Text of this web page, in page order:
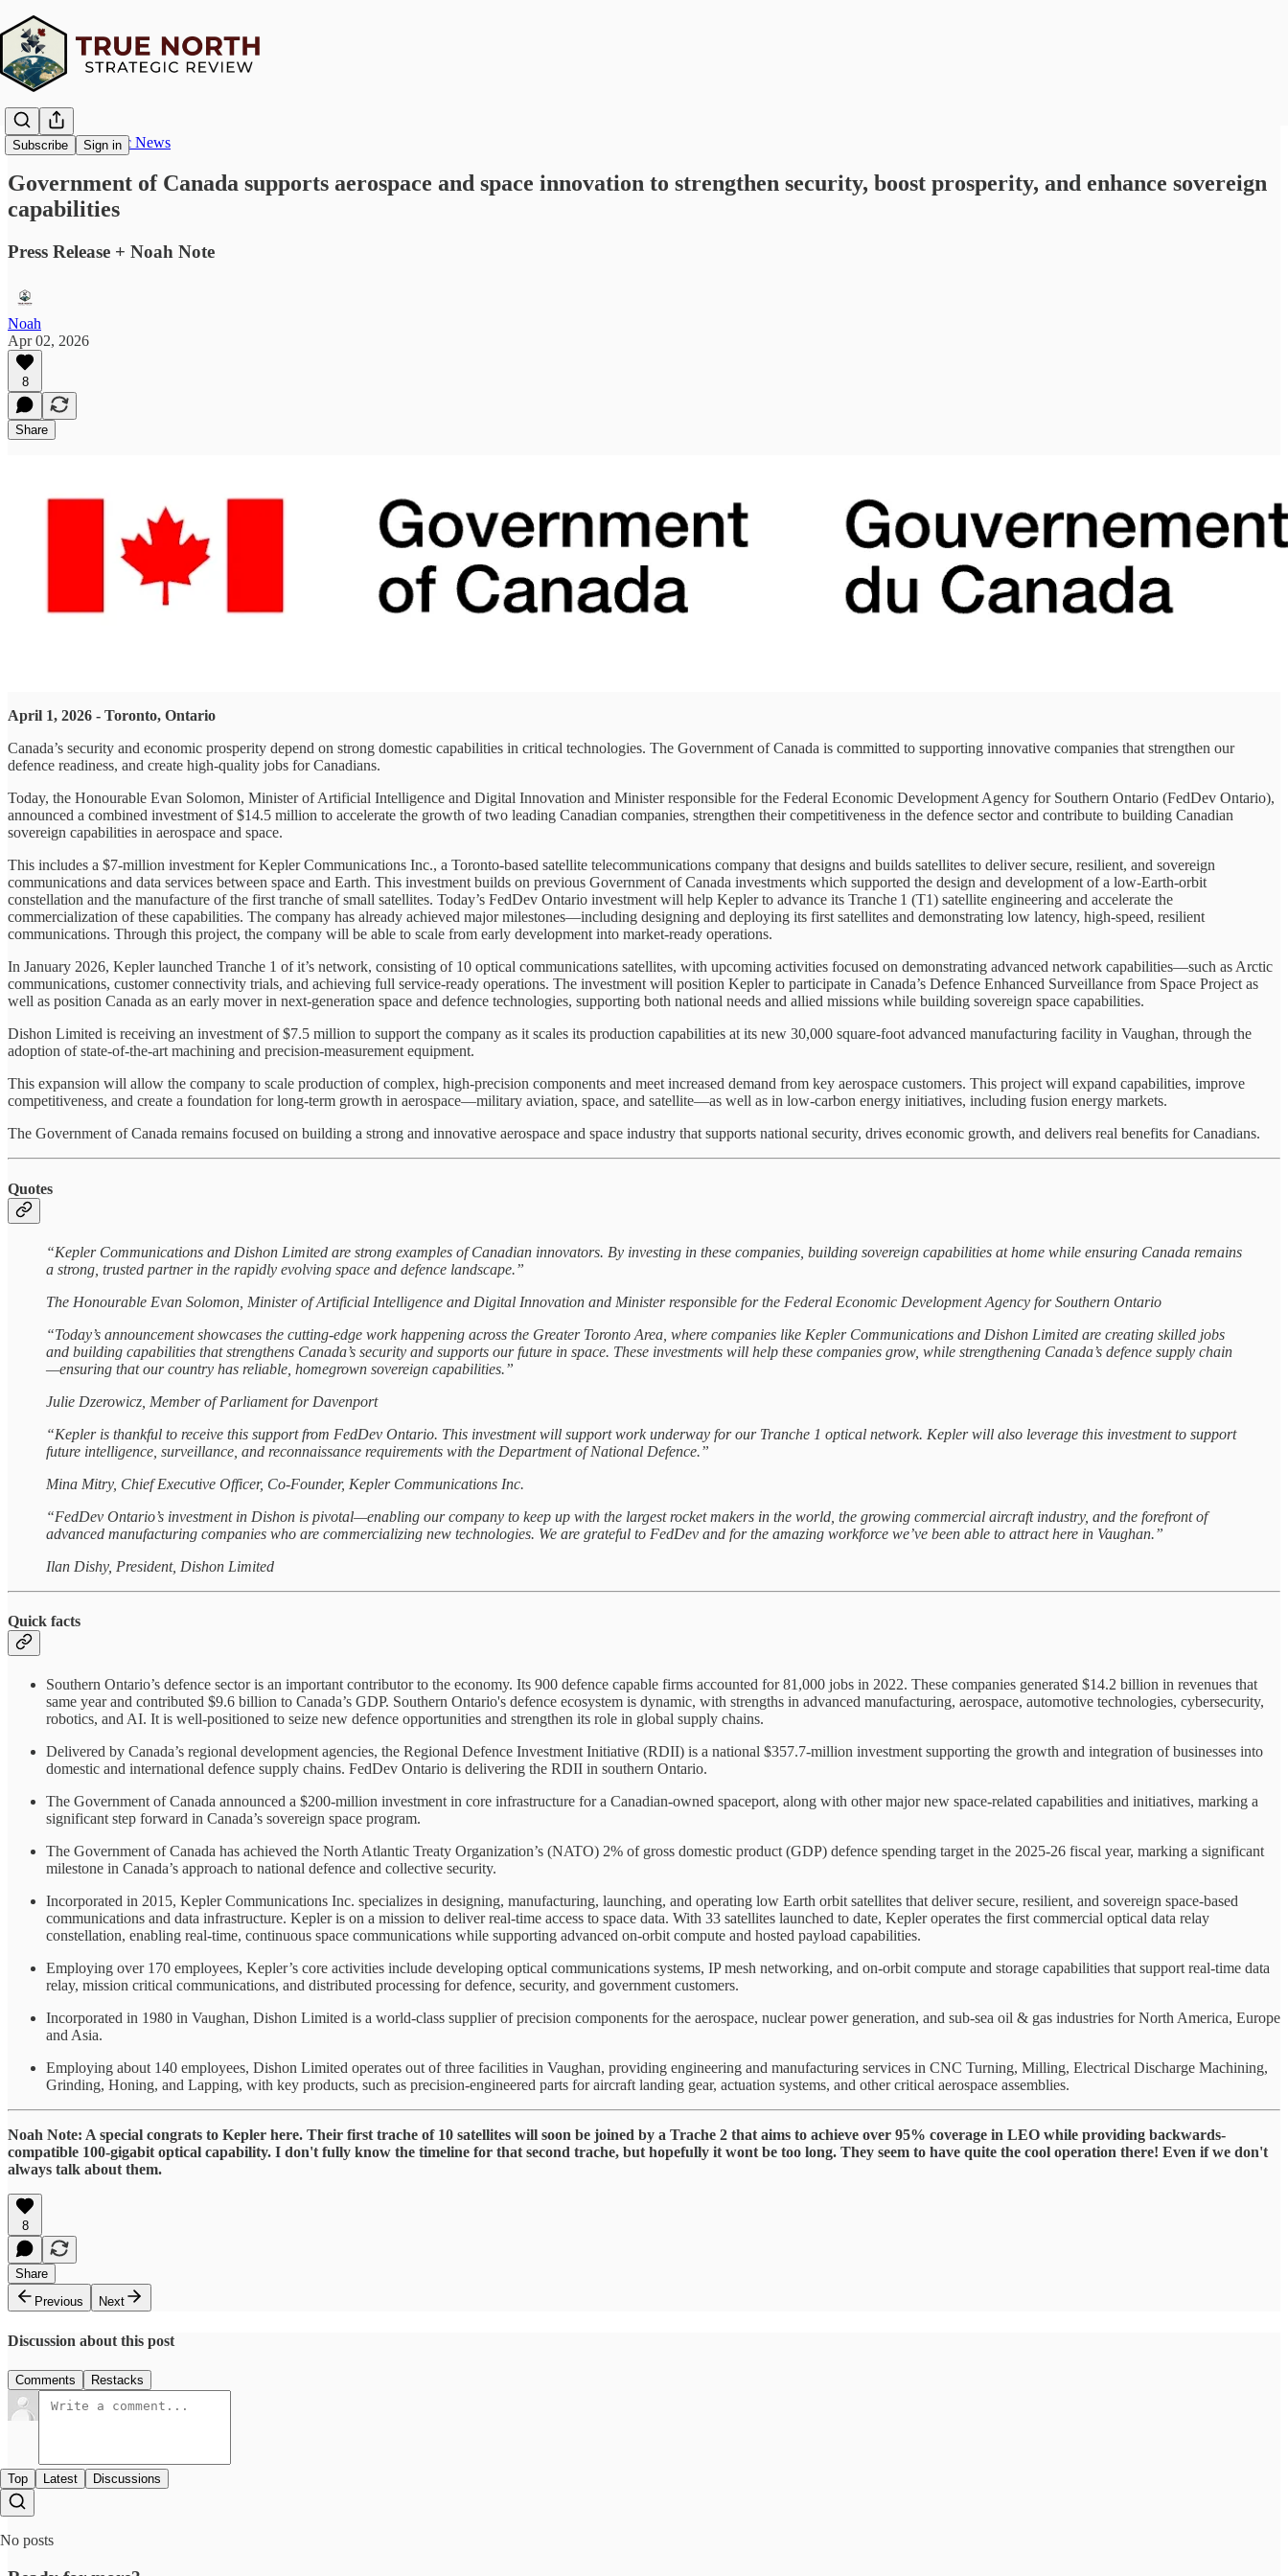
Subscribe Sign in
True North Strategic News
Government of Canada supports aerospace and space innovation to strengthen security, boost prosperity, and enhance sovereign
capabilities
Press Release + Noah Note
Noah
Apr 02, 2026
8
Share
April 1, 2026 - Toronto, Ontario
Canada’s security and economic prosperity depend on strong domestic capabilities in critical technologies. The Government of Canada is committed to supporting innovative companies that strengthen our
defence readiness, and create high‑quality jobs for Canadians.
Today, the Honourable Evan Solomon, Minister of Artificial Intelligence and Digital Innovation and Minister responsible for the Federal Economic Development Agency for Southern Ontario (FedDev Ontario),
announced a combined investment of $14.5 million to accelerate the growth of two leading Canadian companies, strengthen their competitiveness in the defence sector and contribute to building Canadian
sovereign capabilities in aerospace and space.
This includes a $7-million investment for Kepler Communications Inc., a Toronto‑based satellite telecommunications company that designs and builds satellites to deliver secure, resilient, and sovereign
communications and data services between space and Earth. This investment builds on previous Government of Canada investments which supported the design and development of a low‑Earth‑orbit
constellation and the manufacture of the first tranche of small satellites. Today’s FedDev Ontario investment will help Kepler to advance its Tranche 1 (T1) satellite engineering and accelerate the
commercialization of these capabilities. The company has already achieved major milestones—including designing and deploying its first satellites and demonstrating low latency, high‑speed, resilient
communications. Through this project, the company will be able to scale from early development into market‑ready operations.
In January 2026, Kepler launched Tranche 1 of it’s network, consisting of 10 optical communications satellites, with upcoming activities focused on demonstrating advanced network capabilities—such as Arctic
communications, customer connectivity trials, and achieving full service‑ready operations. The investment will position Kepler to participate in Canada’s Defence Enhanced Surveillance from Space Project as
well as position Canada as an early mover in next-generation space and defence technologies, supporting both national needs and allied missions while building sovereign space capabilities.
Dishon Limited is receiving an investment of $7.5 million to support the company as it scales its production capabilities at its new 30,000 square-foot advanced manufacturing facility in Vaughan, through the
adoption of state‑of‑the‑art machining and precision‑measurement equipment.
This expansion will allow the company to scale production of complex, high-precision components and meet increased demand from key aerospace customers. This project will expand capabilities, improve
competitiveness, and create a foundation for long-term growth in aerospace—military aviation, space, and satellite—as well as in low-carbon energy initiatives, including fusion energy markets.
The Government of Canada remains focused on building a strong and innovative aerospace and space industry that supports national security, drives economic growth, and delivers real benefits for Canadians.
Quotes
“Kepler Communications and Dishon Limited are strong examples of Canadian innovators. By investing in these companies, building sovereign capabilities at home while ensuring Canada remains
a strong, trusted partner in the rapidly evolving space and defence landscape.”
The Honourable Evan Solomon, Minister of Artificial Intelligence and Digital Innovation and Minister responsible for the Federal Economic Development Agency for Southern Ontario
“Today’s announcement showcases the cutting‑edge work happening across the Greater Toronto Area, where companies like Kepler Communications and Dishon Limited are creating skilled jobs
and building capabilities that strengthens Canada’s security and supports our future in space. These investments will help these companies grow, while strengthening Canada’s defence supply chain
—ensuring that our country has reliable, homegrown sovereign capabilities.”
Julie Dzerowicz, Member of Parliament for Davenport
“Kepler is thankful to receive this support from FedDev Ontario. This investment will support work underway for our Tranche 1 optical network. Kepler will also leverage this investment to support
future intelligence, surveillance, and reconnaissance requirements with the Department of National Defence.”
Mina Mitry, Chief Executive Officer, Co-Founder, Kepler Communications Inc.
“FedDev Ontario’s investment in Dishon is pivotal—enabling our company to keep up with the largest rocket makers in the world, the growing commercial aircraft industry, and the forefront of
advanced manufacturing companies who are commercializing new technologies. We are grateful to FedDev and for the amazing workforce we’ve been able to attract here in Vaughan.”
Ilan Dishy, President, Dishon Limited
Quick facts
Southern Ontario’s defence sector is an important contributor to the economy. Its 900 defence capable firms accounted for 81,000 jobs in 2022. These companies generated $14.2 billion in revenues that
same year and contributed $9.6 billion to Canada’s GDP. Southern Ontario's defence ecosystem is dynamic, with strengths in advanced manufacturing, aerospace, automotive technologies, cybersecurity,
robotics, and AI. It is well-positioned to seize new defence opportunities and strengthen its role in global supply chains.
Delivered by Canada’s regional development agencies, the Regional Defence Investment Initiative (RDII) is a national $357.7-million investment supporting the growth and integration of businesses into
domestic and international defence supply chains. FedDev Ontario is delivering the RDII in southern Ontario.
The Government of Canada announced a $200-million investment in core infrastructure for a Canadian-owned spaceport, along with other major new space-related capabilities and initiatives, marking a
significant step forward in Canada’s sovereign space program.
The Government of Canada has achieved the North Atlantic Treaty Organization’s (NATO) 2% of gross domestic product (GDP) defence spending target in the 2025-26 fiscal year, marking a significant
milestone in Canada’s approach to national defence and collective security.
Incorporated in 2015, Kepler Communications Inc. specializes in designing, manufacturing, launching, and operating low Earth orbit satellites that deliver secure, resilient, and sovereign space‑based
communications and data infrastructure. Kepler is on a mission to deliver real-time access to space data. With 33 satellites launched to date, Kepler operates the first commercial optical data relay
constellation, enabling real-time, continuous space communications while supporting advanced on-orbit compute and hosted payload capabilities.
Employing over 170 employees, Kepler’s core activities include developing optical communications systems, IP mesh networking, and on-orbit compute and storage capabilities that support real-time data
relay, mission critical communications, and distributed processing for defence, security, and government customers.
Incorporated in 1980 in Vaughan, Dishon Limited is a world-class supplier of precision components for the aerospace, nuclear power generation, and sub-sea oil & gas industries for North America, Europe
and Asia.
Employing about 140 employees, Dishon Limited operates out of three facilities in Vaughan, providing engineering and manufacturing services in CNC Turning, Milling, Electrical Discharge Machining,
Grinding, Honing, and Lapping, with key products, such as precision-engineered parts for aircraft landing gear, actuation systems, and other critical aerospace assemblies.
Noah Note: A special congrats to Kepler here. Their first trache of 10 satellites will soon be joined by a Trache 2 that aims to achieve over 95% coverage in LEO while providing backwards-
compatible 100-gigabit optical capability. I don't fully know the timeline for that second trache, but hopefully it wont be too long. They seem to have quite the cool operation there! Even if we don't
always talk about them.
8
Share
Previous
Next
Discussion about this post
Comments Restacks
Top Latest Discussions
No posts